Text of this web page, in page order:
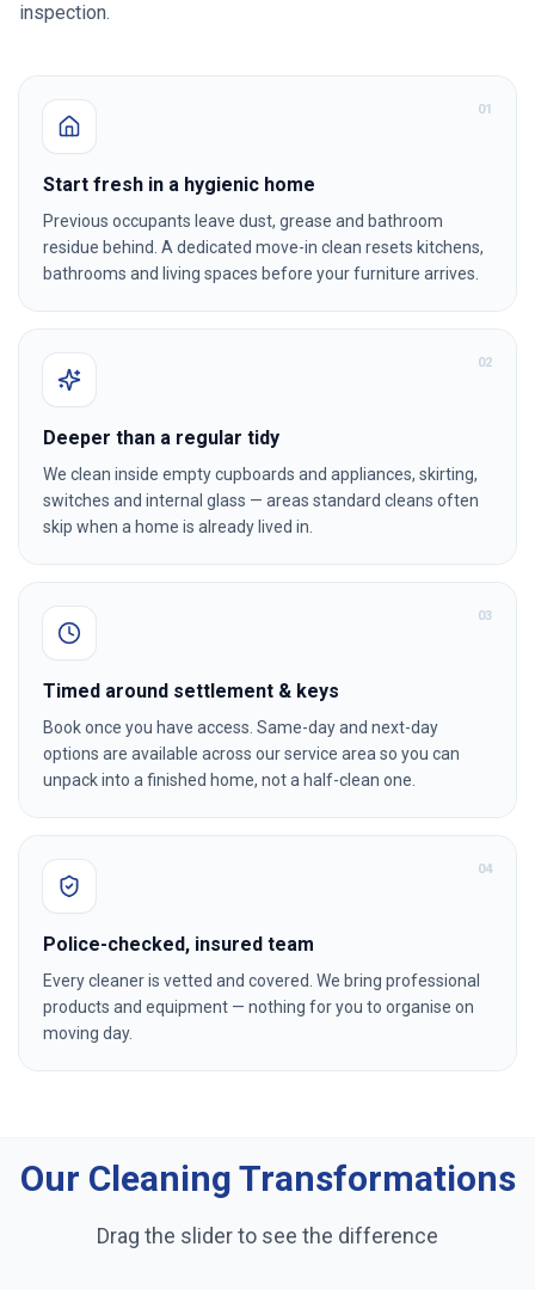
inspection.
01
Start fresh in a hygienic home
Previous occupants leave dust, grease and bathroom
residue behind. A dedicated move-in clean resets kitchens,
bathrooms and living spaces before your furniture arrives.
02
Deeper than a regular tidy
We clean inside empty cupboards and appliances, skirting,
switches and internal glass — areas standard cleans often
skip when a home is already lived in.
03
Timed around settlement & keys
Book once you have access. Same-day and next-day
options are available across our service area so you can
unpack into a finished home, not a half-clean one.
04
Police-checked, insured team
Every cleaner is vetted and covered. We bring professional
products and equipment — nothing for you to organise on
moving day.
Our Cleaning Transformations
Drag the slider to see the difference